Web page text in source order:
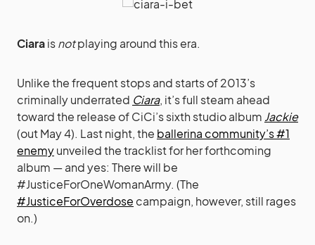
Ciaraisnotplaying around this era.
Unlike the frequent stops and starts of 2013’s
criminally underrated Ciara, it’s full steam ahead
toward the release of CiCi’s sixth studio album Jackie
(out May 4). Last night, the ballerina community’s #1
enemyunveiled the tracklist for her forthcoming
album — and yes: There will be
#JusticeForOneWomanArmy. (The
#JusticeForOverdose campaign, however, still rages
on.)